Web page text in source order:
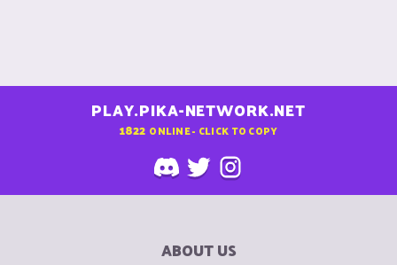
PLAY.PIKA-NETWORK.NET
1822 ONLINE - CLICK TO COPY
ABOUT US